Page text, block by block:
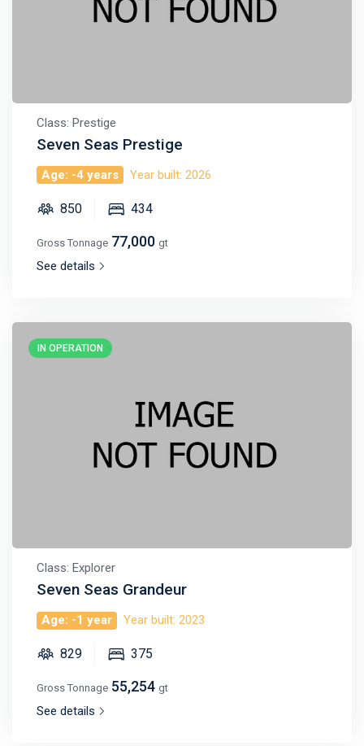
Class: Prestige
Seven Seas Prestige
Age: -4 years Year built: 2026
850 434
Gross Tonnage 77,000 gt
See details
IN OPERATION
Class: Explorer
Seven Seas Grandeur
Age: -1 year Year built: 2023
829 375
Gross Tonnage 55,254 gt
See details